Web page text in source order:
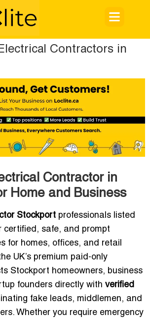
Contractors in
Contractor in
Home and Business
Stockport professionals listed
certified, safe, and prompt
for homes, offices, and retail
UK’s premium paid-only
Stockport homeowners, business
founders directly with verified
fake leads, middlemen, and
Whether you require emergency